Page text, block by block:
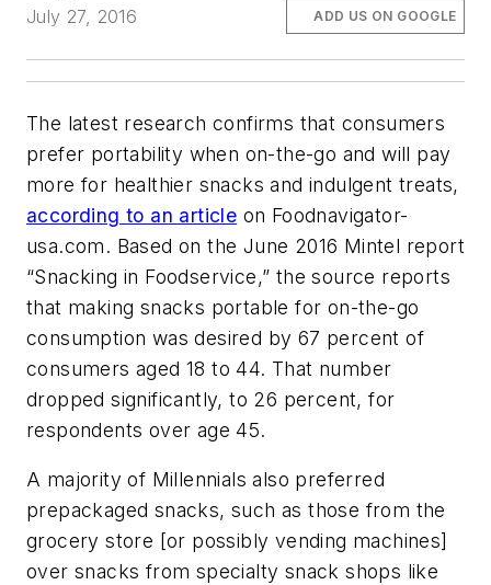
July 27, 2016 ADD US ON GOOGLE
The latest research confirms that consumers
prefer portability when on-the-go and will pay
more for healthier snacks and indulgent treats,
according to an article on Foodnavigator-
usa.com. Based on the June 2016 Mintel report
“Snacking in Foodservice,” the source reports
that making snacks portable for on-the-go
consumption was desired by 67 percent of
consumers aged 18 to 44. That number
dropped significantly, to 26 percent, for
respondents over age 45.
A majority of Millennials also preferred
prepackaged snacks, such as those from the
grocery store [or possibly vending machines]
over snacks from specialty snack shops like